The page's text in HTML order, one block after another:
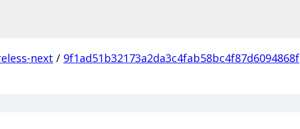
next / 9f1ad51b32173a2da3c4fab58bc4f87d6094868f